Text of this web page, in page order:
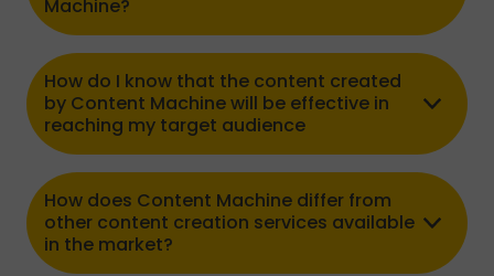
Machine?
How do I know that the content created
by Content Machine will be effective in
reaching my target audience
How does Content Machine differ from
other content creation services available
in the market?